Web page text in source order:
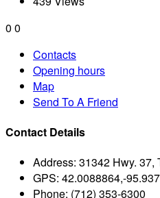
0 0
Contacts
Opening hours
Map
Send To A Friend
Contact Details
Address: 31342 Hwy. 37,
GPS: 42.0088864,-
Phone: (712) 353-6300